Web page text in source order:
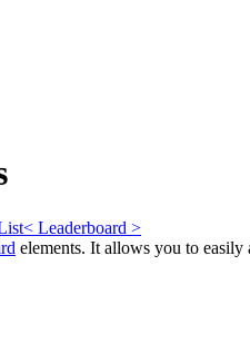
Leaderboard >
elements. It allows you to easily